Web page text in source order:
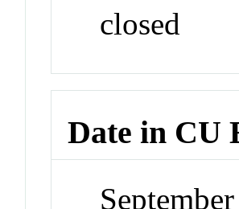
closed
Date in CU